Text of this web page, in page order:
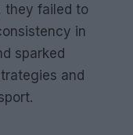
they failed to
in
sparked
and